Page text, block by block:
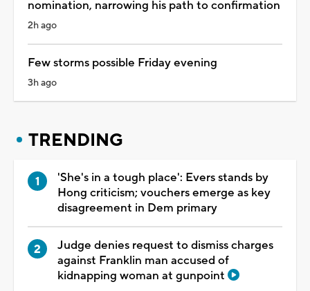
nomination, narrowing his path to confirmation
2h ago
Few storms possible Friday evening
3h ago
TRENDING
'She's in a tough place': Evers stands by
Hong criticism; vouchers emerge as key
disagreement in Dem primary
Judge denies request to dismiss charges
against Franklin man accused of
kidnapping woman at gunpoint